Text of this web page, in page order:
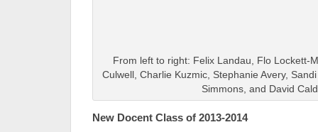
From left to right: Felix Landau, Flo Lockett-
Culwell, Charlie Kuzmic, Stephanie Avery,
Simmons, and David
New Docent Class of 2013-2014